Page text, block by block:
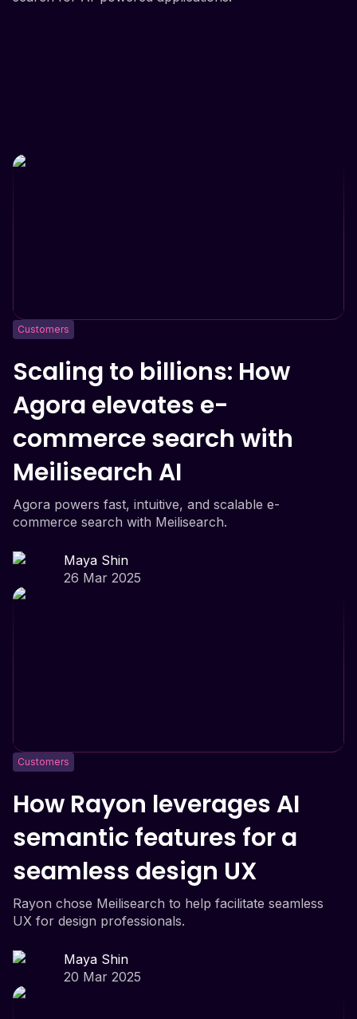
Customers
Scaling to billions: How
Agora elevates e-
commerce search with
Meilisearch AI
Agora powers fast, intuitive, and scalable e-
commerce search with Meilisearch.
Maya Shin
26 Mar 2025
Customers
How Rayon leverages AI
semantic features for a
seamless design UX
Rayon chose Meilisearch to help facilitate seamless
UX for design professionals.
Maya Shin
20 Mar 2025